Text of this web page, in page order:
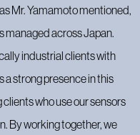
Mr. Yamamoto mentioned,
managed across Japan.
industrial clients with
a strong presence in this
who use our sensors
By working together, we